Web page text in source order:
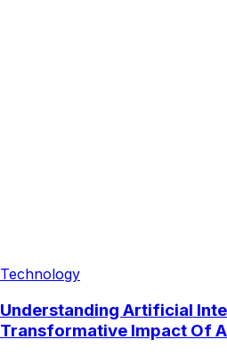
Technology
Understanding Artificial
Transformative Impact Of